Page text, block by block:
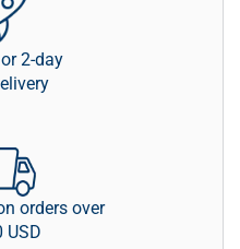
2-day
orders over
USD